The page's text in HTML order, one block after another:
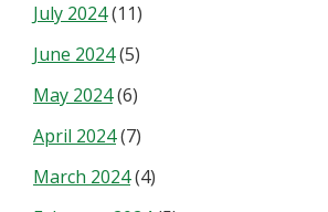
July 2024(11)
June 2024(5)
May 2024(6)
April 2024(7)
March 2024(4)